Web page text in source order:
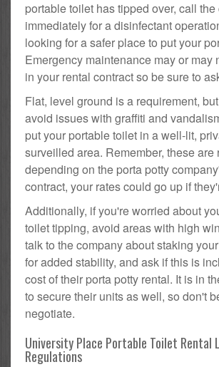
portable toilet has tipped over, call
immediately for a disinfectant
looking for a safer place to put your
Emergency maintenance may or may
in your rental contract so be sure to
Flat, level ground is a requirement,
avoid issues with graffiti and
put your portable toilet in a well-lit,
surveilled area. Remember, these are
depending on the porta potty
contract, your rates could go up if
Additionally, if you're worried about
toilet tipping, avoid areas with high
talk to the company about staking
for added stability, and ask if this is
cost of their porta potty rental. It is in
to secure their units as well, so don't
negotiate.
University Place Portable Toilet Rental
Regulations